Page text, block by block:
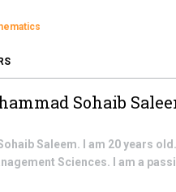
Sohaib
Sohaib Saleem. I am 20 years
Sciences. I am a